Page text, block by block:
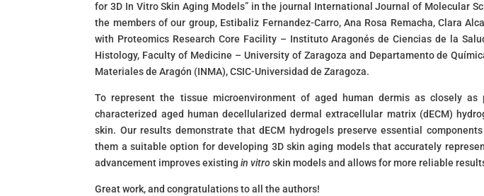
for 3D In Vitro Skin Aging Models” in the journal International Journal of Molecular
the members of our group, Estibaliz Fernandez-Carro, Ana Rosa Remacha, Clara
with Proteomics Research Core Facility – Instituto Aragonés de Ciencias de la
Histology, Faculty of Medicine – University of Zaragoza and Departamento de
Materiales de Aragón (INMA), CSIC-Universidad de Zaragoza.
To represent the tissue microenvironment of aged human dermis as closely
characterized aged human decellularized dermal extracellular matrix (dECM)
skin. Our results demonstrate that dECM hydrogels preserve essential
them a suitable option for developing 3D skin aging models that accurately
advancement improves existingin vitro skin models and allows for more reliable
Great work, and congratulations to all the authors!